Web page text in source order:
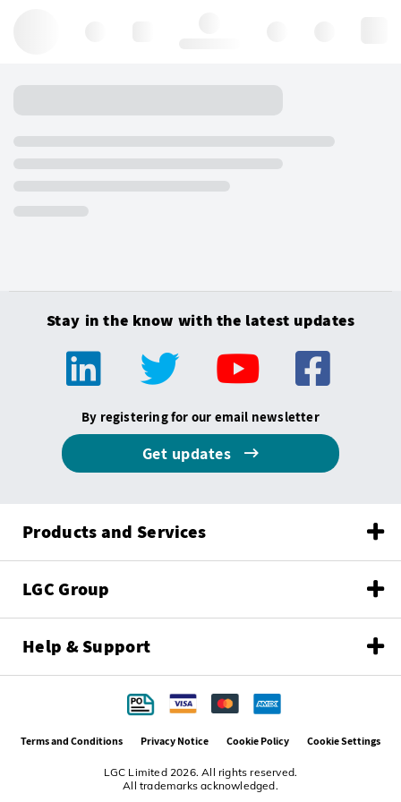
Stay in the know with the latest updates
By registering for our email newsletter
Get updates
Products and Services
LGC Group
Help & Support
LGC Limited 2026. All rights reserved.
All trademarks acknowledged.
Terms and Conditions Privacy Notice Cookie Policy Cookie Settings